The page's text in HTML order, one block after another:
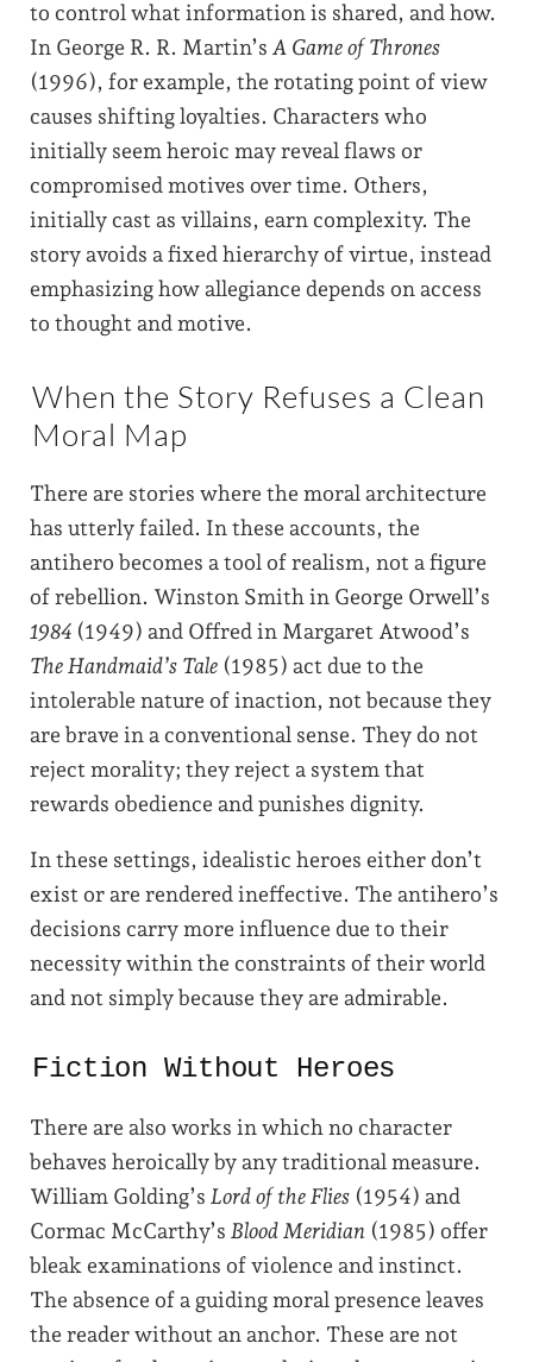
to control what information is shared, and how.
In George R. R. Martin’s A Game of Thrones
(1996), for example, the rotating point of view
causes shifting loyalties. Characters who
initially seem heroic may reveal flaws or
compromised motives over time. Others,
initially cast as villains, earn complexity. The
story avoids a fixed hierarchy of virtue, instead
emphasizing how allegiance depends on access
to thought and motive.
When the Story Refuses a Clean
Moral Map
There are stories where the moral architecture
has utterly failed. In these accounts, the
antihero becomes a tool of realism, not a figure
of rebellion. Winston Smith in George Orwell’s
1984 (1949) and Offred in Margaret Atwood’s
The Handmaid’s Tale (1985) act due to the
intolerable nature of inaction, not because they
are brave in a conventional sense. They do not
reject morality; they reject a system that
rewards obedience and punishes dignity.
In these settings, idealistic heroes either don’t
exist or are rendered ineffective. The antihero’s
decisions carry more influence due to their
necessity within the constraints of their world
and not simply because they are admirable.
Fiction Without Heroes
There are also works in which no character
behaves heroically by any traditional measure.
William Golding’s Lord of the Flies (1954) and
Cormac McCarthy’s Blood Meridian (1985) offer
bleak examinations of violence and instinct.
The absence of a guiding moral presence leaves
the reader without an anchor. These are not